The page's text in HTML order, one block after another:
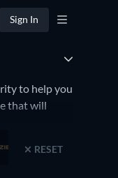
Sign In
to help you
that will
RESET